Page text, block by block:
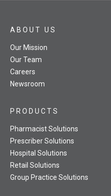
ABOUT US
Our Mission
Our Team
Careers
Newsroom
PRODUCTS
Pharmacist Solutions
Prescriber Solutions
Hospital Solutions
Retail Solutions
Group Practice Solutions